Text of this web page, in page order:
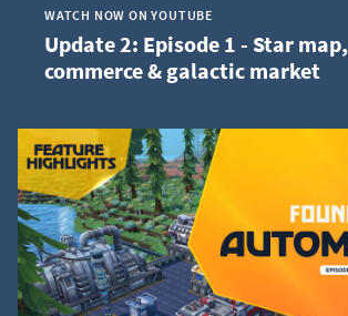
WATCH NOW ON YOUTUBE
Update 2: Episode 1 - Star map,
commerce & galactic market